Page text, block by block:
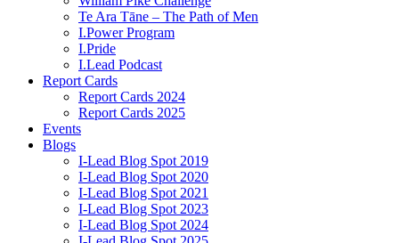
Te Ara Tāne – The Path of Men
I.Power Program
I.Pride
I.Lead Podcast
Report Cards
Report Cards 2024
Report Cards 2025
Events
Blogs
I-Lead Blog Spot 2019
I-Lead Blog Spot 2020
I-Lead Blog Spot 2021
I-Lead Blog Spot 2023
I-Lead Blog Spot 2024